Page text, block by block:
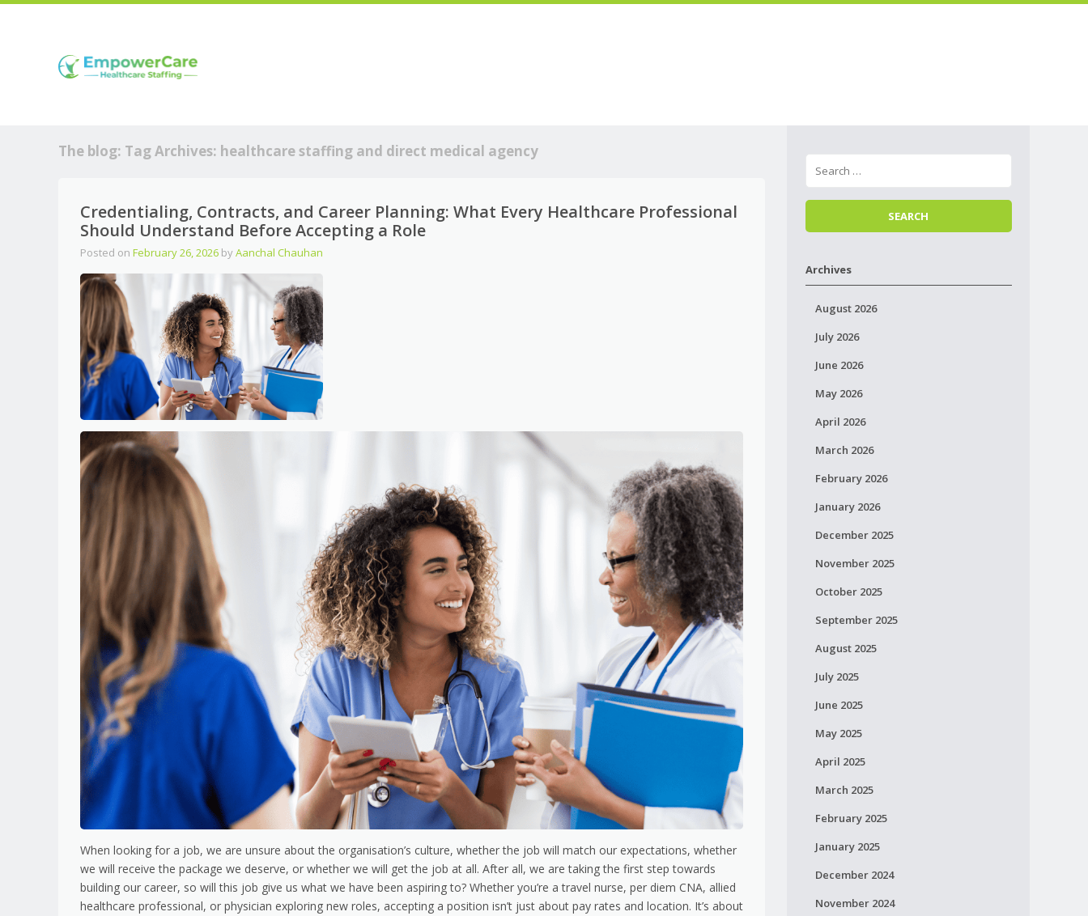
The blog: Tag Archives: healthcare staffing and direct medical agency
Credentialing, Contracts, and Career Planning: What Every Healthcare Professional
Should Understand Before Accepting a Role
Posted on February 26, 2026 byAanchal Chauhan
When looking for a job, we are unsure about the organisation’s culture, whether the job will match our expectations, whether
we will receive the package we deserve, or whether we will get the job at all. After all, we are taking the first step towards
building our career, so will this job give us what we have been aspiring to? Whether you’re a travel nurse, per diem CNA, allied
healthcare professional, or physician exploring new roles, accepting a position isn’t just about pay rates and location. It’s about
Archives
August 2026
July 2026
June 2026
May 2026
April 2026
March 2026
February 2026
January 2026
December 2025
November 2025
October 2025
September 2025
August 2025
July 2025
June 2025
May 2025
April 2025
March 2025
February 2025
January 2025
December 2024
November 2024